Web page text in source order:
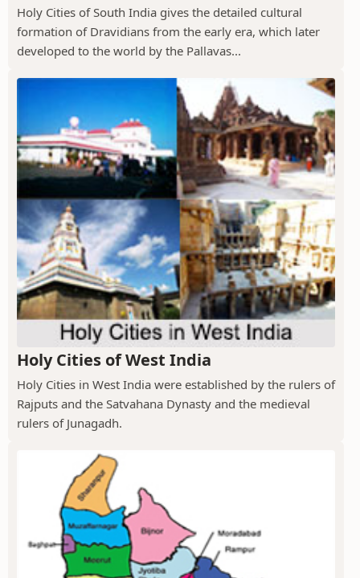
Holy Cities of South India gives the detailed cultural
formation of Dravidians from the early era, which later
developed to the world by the Pallavas...
Holy Cities of West India
Holy Cities in West India were established by the rulers of
Rajputs and the Satvahana Dynasty and the medieval
rulers of Junagadh.